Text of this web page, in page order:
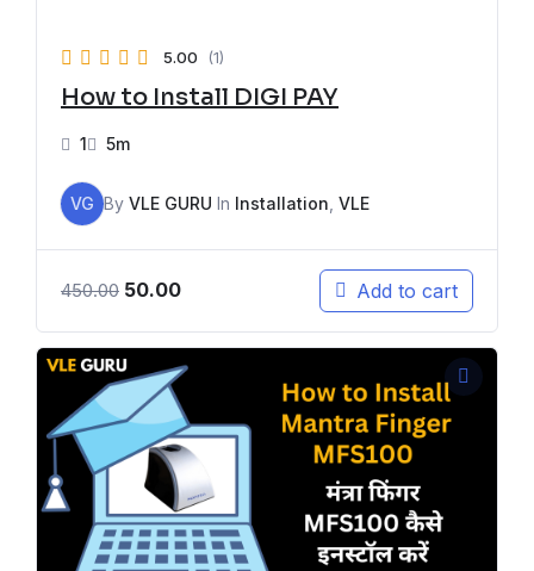
5.00 (1)
How to Install DIGI PAY
1 5m
VG By VLE GURU In Installation VLE
450.00 50.00 Add to cart